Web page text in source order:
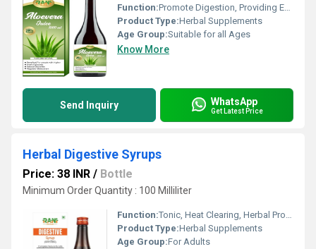
Function:Promote Digestion, Providing Energy, Improve Gastrointestinal, Anti-Aging, Antioxidant, Heat Clearing, Detoxifying Drugs, Weight Loss, Cough, Herbal Products, Sexual Dysfuction, Anti Diabetes, Heart Blockage Removal, Improve Bone Density, Beauty Products, Prevent Circulatory, Metabolism, Herbal Medicine, Tooth Care Medicines, Hair Care Formulation, Other , Tonic, Insulin Screcretion, Prostate Disease
Product Type:Herbal Supplements
Age Group:Suitable for all Ages
Know More
Send Inquiry WhatsApp
Get Latest Price
Herbal Digestive Syrups
Price: 38 INR / Bottle
Minimum Order Quantity : 100 Milliliter
Function:Tonic, Heat Clearing, Herbal Products, Herbal Medicine, Other
Product Type:Herbal Supplements
Age Group:For Adults